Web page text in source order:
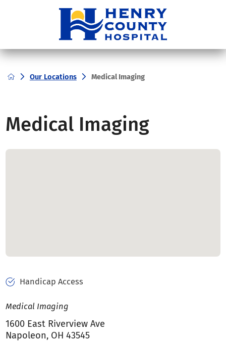
Our Locations Medical Imaging
Medical Imaging
Handicap Access
Medical Imaging
1600 East Riverview Ave
Napoleon, OH 43545